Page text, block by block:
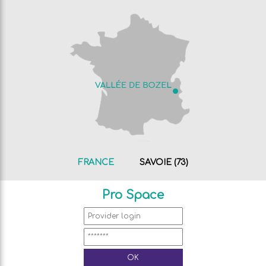
FRANCE SAVOIE (73)
Pro Space